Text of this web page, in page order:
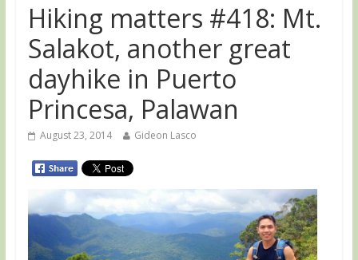
Hiking matters #418: Mt.
Salakot, another great
dayhike in Puerto
Princesa, Palawan
August 23, 2014 Gideon Lasco